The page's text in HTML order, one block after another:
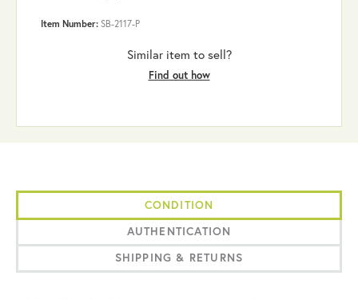
Item Number: SB-2117-P
Similar item to sell?
Find out how
CONDITION
AUTHENTICATION
SHIPPING & RETURNS